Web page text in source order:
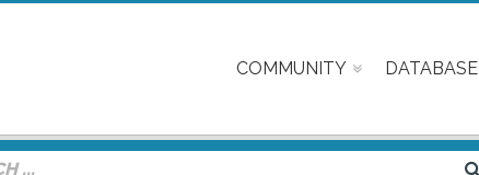
COMMUNITY DATABASE